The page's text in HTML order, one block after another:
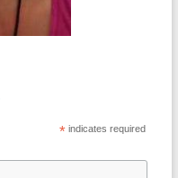
* indicates required